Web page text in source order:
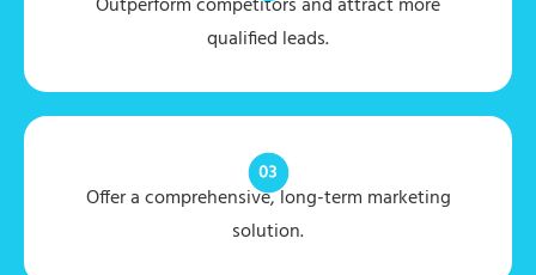
qualified leads.
Offer a comprehensive, long-term marketing
solution.